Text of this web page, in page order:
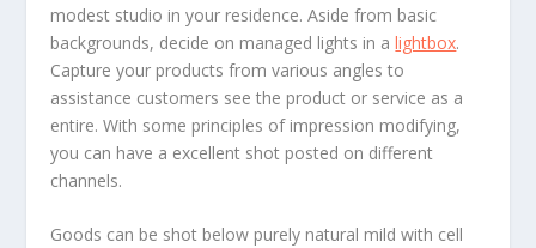
modest studio in your residence. Aside from basic
backgrounds, decide on managed lights in alightbox.
Capture your products from various angles to
assistance customers see the product or service as a
entire. With some principles of impression modifying,
you can have a excellent shot posted on different
channels.
Goods can be shot below purely natural mild with cell